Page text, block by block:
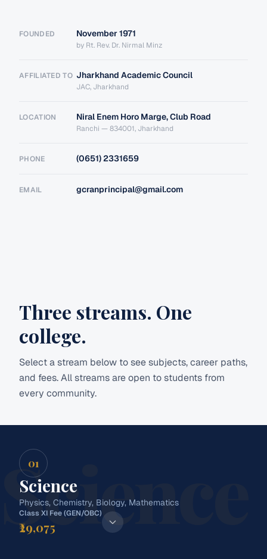
FOUNDED November 1971
by Rt. Rev. Dr. Nirmal Minz
AFFILIATED TO Jharkhand Academic Council
JAC, Jharkhand
LOCATION Niral Enem Horo Marge, Club Road
Ranchi — 834001, Jharkhand
PHONE (0651) 2331659
EMAIL gcranprincipal@gmail.com
Three streams. One
college.
Select a stream below to see subjects, career paths,
and fees. All streams are open to students from
every community.
Science
01
Science
Physics, Chemistry, Biology, Mathematics
Class XI Fee (GEN/OBC)
₹29,075